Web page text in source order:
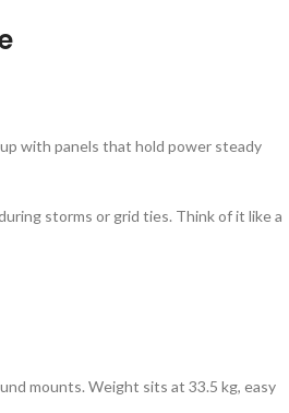
with panels that hold power steady
storms or grid ties. Think of it like a
mounts. Weight sits at 33.5 kg, easy